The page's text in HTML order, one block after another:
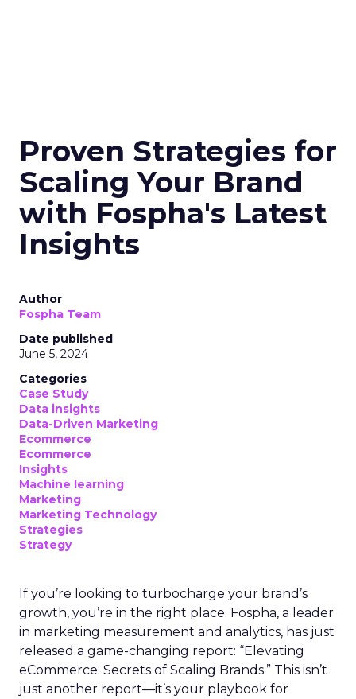
Proven Strategies for
Scaling Your Brand
with Fospha's Latest
Insights
Author
Fospha Team
Date published
June 5, 2024
Categories
Case Study
Data insights
Data-Driven Marketing
Ecommerce
Ecommerce
Insights
Machine learning
Marketing
Marketing Technology
Strategies
Strategy
If you’re looking to turbocharge your brand’s
growth, you’re in the right place. Fospha, a leader
in marketing measurement and analytics, has just
released a game-changing report: “Elevating
eCommerce: Secrets of Scaling Brands.” This isn’t
just another report—it’s your playbook for